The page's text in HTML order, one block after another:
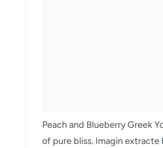
Peach and Blueberry Greek
of pure bliss. Imagin